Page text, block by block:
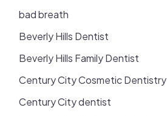
bad breath
Beverly Hills Dentist
Beverly Hills Family Dentist
Century City Cosmetic Dentistry
Century City dentist